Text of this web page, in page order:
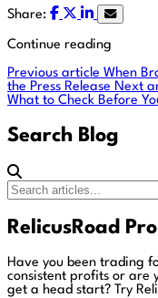
Share:
Continue reading
Previous article When
the Press Release Next
What to Check Before
Search Blog
RelicusRoad Pro
Have you been trading
consistent profits or are
get a head start?
Try